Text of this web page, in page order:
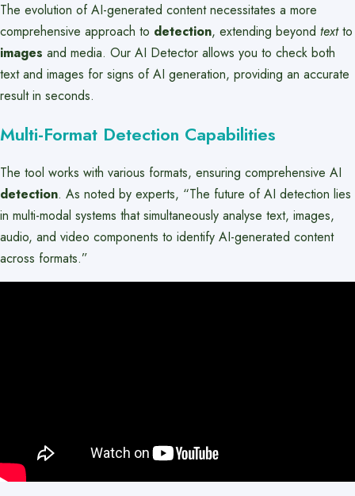
The evolution of AI-generated content necessitates a more
comprehensive approach to detection, extending beyond textto
images and media. Our AI Detector allows you to check both
text and images for signs of AI generation, providing an accurate
result in seconds.
Multi-Format Detection Capabilities
The tool works with various formats, ensuring comprehensive AI
detection. As noted by experts, “The future of AI detection lies
in multi-modal systems that simultaneously analyse text, images,
audio, and video components to identify AI-generated content
across formats.”